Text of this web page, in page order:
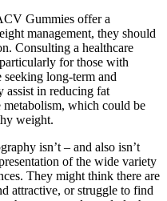
Gummies offer a
management, they should
Consulting a healthcare
for those with
long-term and
assist in reducing fat
which could be
weight.
isn’t – and also isn’t
of the wide variety
They might think there are
attractive, or struggle to find